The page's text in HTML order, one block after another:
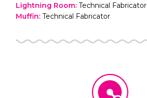
Lightning Room: Technical Fabricator
Muffin: Technical Fabricator